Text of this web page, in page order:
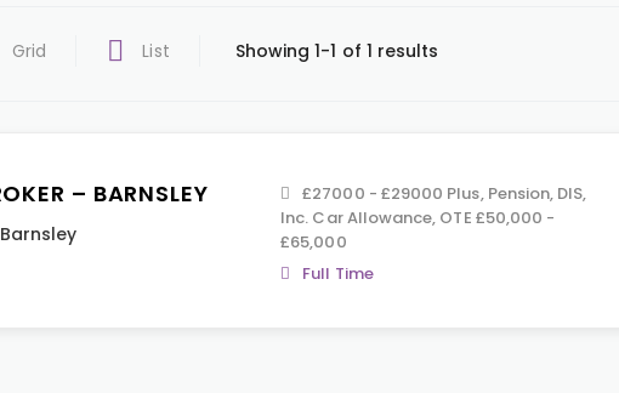
Grid List Showing 1-1 of 1 results
– BARNSLEY
Barnsley
£27000 - £29000 Plus, Pension, DIS,
Inc. Car Allowance, OTE £50,000 -
£65,000
Full Time